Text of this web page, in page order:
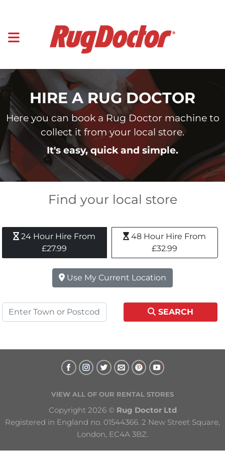
HIRE A RUG DOCTOR
Here you can book a Rug Doctor machine to
collect it from your local store.
It's easy, quick and simple.
Find your local store
24 Hour Hire From
£27.99
48 Hour Hire From
£32.99
Use My Current Location
SEARCH
VIEW ALL OF OUR RENTAL STORES
Copyright 2026 © Rug Doctor Ltd
Registered in England no. 01544366. 2 New Street Square,
London, EC4A 3BZ.